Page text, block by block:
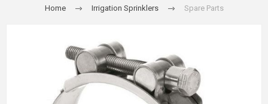
Home Irrigation Sprinklers Spare Parts